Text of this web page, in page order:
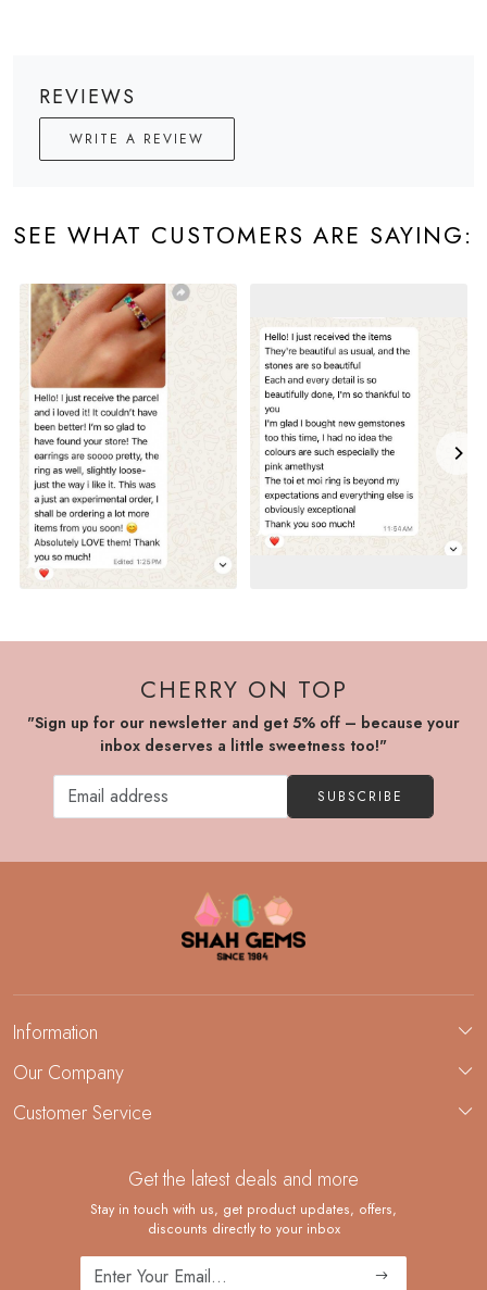
REVIEWS
WRITE A REVIEW
SEE WHAT CUSTOMERS ARE SAYING:
CHERRY ON TOP
"Sign up for our newsletter and get 5% off – because your
inbox deserves a little sweetness too!"
SUBSCRIBE
Information
About Us
Demi-Fine Jewelry Manufacturing
Our Company
Blog
Customer Service
Shipping Policy
Returns and Replacements
Cancellation Policy
Get the latest deals and more
Stay in touch with us, get product updates, offers,
discounts directly to your inbox